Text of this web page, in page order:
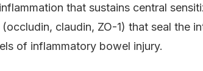
that sustains central
claudin, ZO-1) that seal the
of inflammatory bowel injury.